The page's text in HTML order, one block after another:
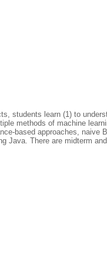
students learn (1) to
methods of machine
based approaches, naive
Java. There are midterm